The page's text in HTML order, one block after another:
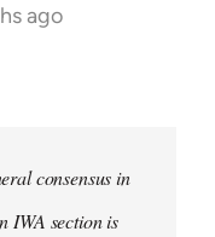
ago
consensus in
IWA section is